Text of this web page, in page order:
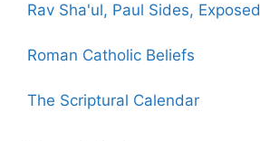
Rav Sha'ul, Paul Sides, Exposed
Roman Catholic Beliefs
The Scriptural Calendar